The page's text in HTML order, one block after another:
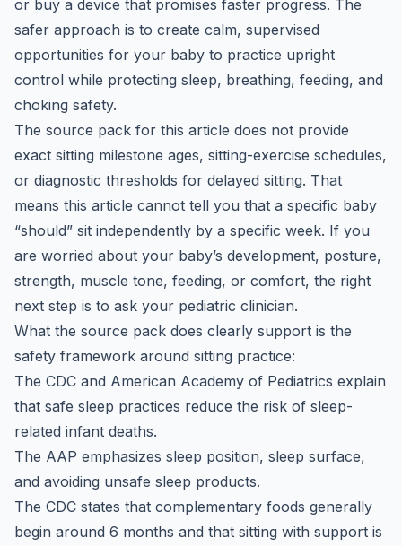
or buy a device that promises faster progress. The
safer approach is to create calm, supervised
opportunities for your baby to practice upright
control while protecting sleep, breathing, feeding, and
choking safety.
The source pack for this article does not provide
exact sitting milestone ages, sitting-exercise schedules,
or diagnostic thresholds for delayed sitting. That
means this article cannot tell you that a specific baby
“should” sit independently by a specific week. If you
are worried about your baby’s development, posture,
strength, muscle tone, feeding, or comfort, the right
next step is to ask your pediatric clinician.
What the source pack does clearly support is the
safety framework around sitting practice:
The CDC and American Academy of Pediatrics explain
that safe sleep practices reduce the risk of sleep-
related infant deaths.
The AAP emphasizes sleep position, sleep surface,
and avoiding unsafe sleep products.
The CDC states that complementary foods generally
begin around 6 months and that sitting with support is